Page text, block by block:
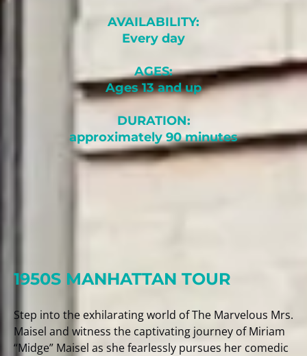
AVAILABILITY:
Every day
AGES:
Ages 13 and up
DURATION:
approximately 90 minutes
1950S MANHATTAN TOUR
Step into the exhilarating world of The Marvelous Mrs.
Maisel and witness the captivating journey of Miriam
“Midge” Maisel as she fearlessly pursues her comedic